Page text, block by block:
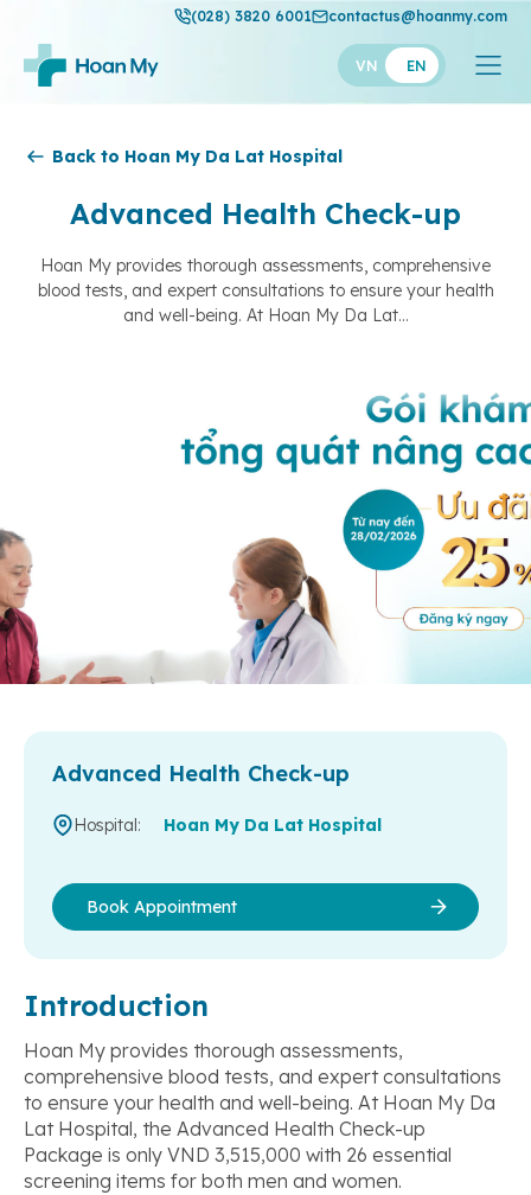
(028) 3820 6001 contactus@hoanmy.com
VN EN
Thuan My
Back to Hoan My Da Lat Hospital
Advanced Health Check-up
Hoan My provides thorough assessments, comprehensive
blood tests, and expert consultations to ensure your health
and well-being. At Hoan My Da Lat...
Introduction
Hoan My provides thorough assessments,
comprehensive blood tests, and expert consultations
to ensure your health and well-being. At Hoan My Da
Lat Hospital, the Advanced Health Check-up
Package is only VND 3,515,000 with 26 essential
screening items for both men and women.
Advanced Health Check-up
Hospital: Hoan My Da Lat Hospital
Book Appointment